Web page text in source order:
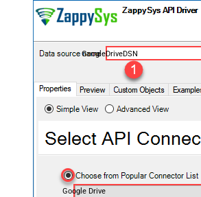
GoogleDriveDSN
Google Drive